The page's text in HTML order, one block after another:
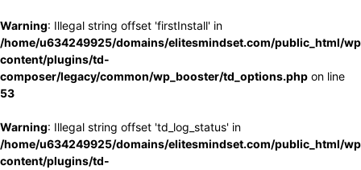
Warning: Illegal string offset 'firstInstall' in
/home/u634249925/domains/elitesmindset.com/public_html/
content/plugins/td-
composer/legacy/common/wp_booster/td_options.php on line
53
Warning: Illegal string offset 'td_log_status' in
/home/u634249925/domains/elitesmindset.com/public_html/
content/plugins/td-